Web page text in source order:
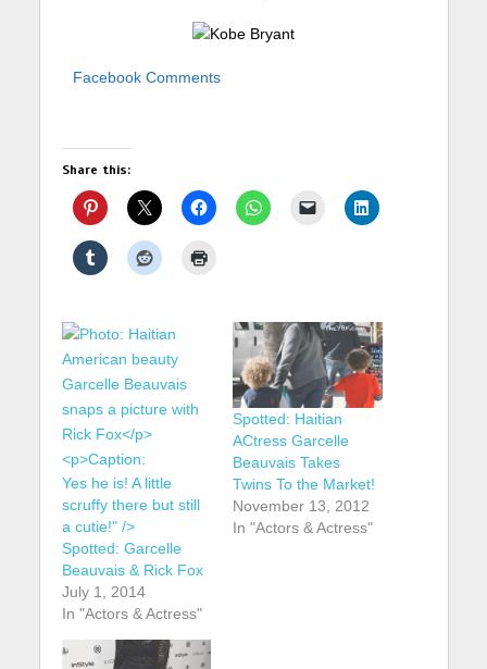
Facebook Comments
Share this:
Yes he is! A little
scruffy there but still
a cutie!" />
Spotted: Garcelle
Beauvais & Rick Fox
July 1, 2014
In "Actors & Actress"
Spotted: Haitian
ACtress Garcelle
Beauvais Takes
Twins To the Market!
November 13, 2012
In "Actors & Actress"